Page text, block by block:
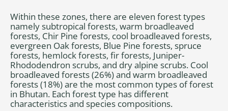
Within these zones, there are eleven forest types
namely subtropical forests, warm broadleaved
forests, Chir Pine forests, cool broadleaved forests,
evergreen Oak forests, Blue Pine forests, spruce
forests, hemlock forests, fir forests, Juniper-
Rhododendron scrubs, and dry alpine scrubs. Cool
broadleaved forests (26%) and warm broadleaved
forests (18%) are the most common types of forest
in Bhutan. Each forest type has different
characteristics and species compositions.